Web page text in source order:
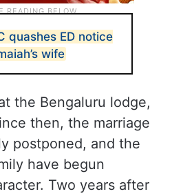
quashes ED notice
wife
the Bengaluru lodge,
then, the marriage
postponed, and the
have begun
Two years after